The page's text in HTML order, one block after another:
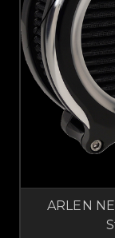
ARLEN